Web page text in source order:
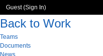
Guest (Sign In)
Back to Work
Teams
Documents
News